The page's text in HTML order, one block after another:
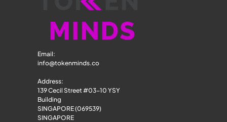
Email:
info@tokenminds.co
Address:
139 Cecil Street #03-10 YSY
Building
SINGAPORE (069539)
SINGAPORE